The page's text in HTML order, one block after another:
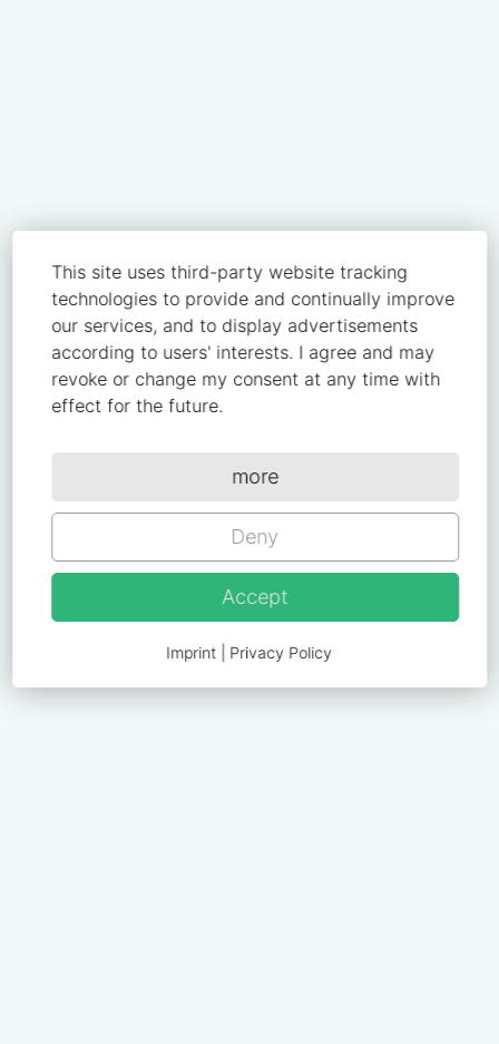
This site uses third-party website tracking
technologies to provide and continually improve
our services, and to display advertisements
according to users' interests. I agree and may
revoke or change my consent at any time with
effect for the future.
Accept
Deny
more
Imprint Privacy Policy